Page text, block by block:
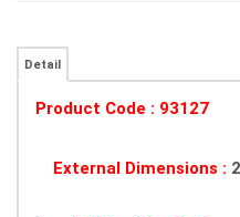
Detail
Product Code : 93127
External Dimensions :